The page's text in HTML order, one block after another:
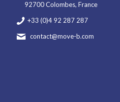
92700 Colombes, France
+33 (0)4 92 287 287
contact@move-b.com